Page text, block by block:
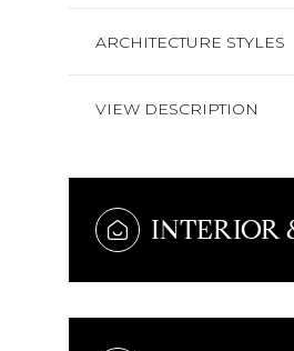
ARCHITECTURE STYLES
VIEW DESCRIPTION
INTERIOR